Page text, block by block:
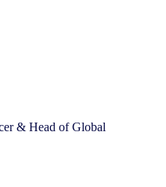
& Head of Global